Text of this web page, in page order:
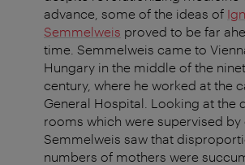
advance, some of the ideas of
Semmelweis proved to be far
time. Semmelweis came to
Hungary in the middle of the
century, where he worked at the
General Hospital. Looking at the
rooms which were supervised by
Semmelweis saw that
numbers of mothers were